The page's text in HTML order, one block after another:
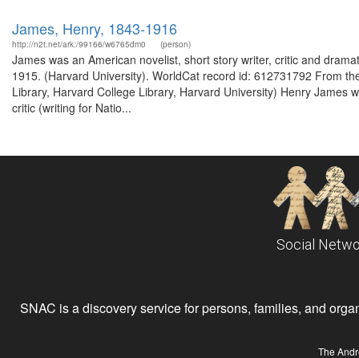
James, Henry, 1843-1916
http://n2t.net/ark:/99166/w6765dm0 (person)
James was an American novelist, short story writer, critic and
1915. (Harvard University). WorldCat record id: 612731792 From
Library, Harvard College Library, Harvard University) Henry James
critic (writing for Natio...
Social
SNAC is a discovery service for persons, families, and
The